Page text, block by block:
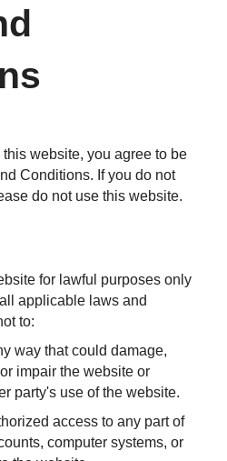
website, you agree to be
Conditions. If you do not
do not use this website.
for lawful purposes only
applicable laws and
to:
way that could damage,
impair the website or
party's use of the website.
access to any part of
computer systems, or